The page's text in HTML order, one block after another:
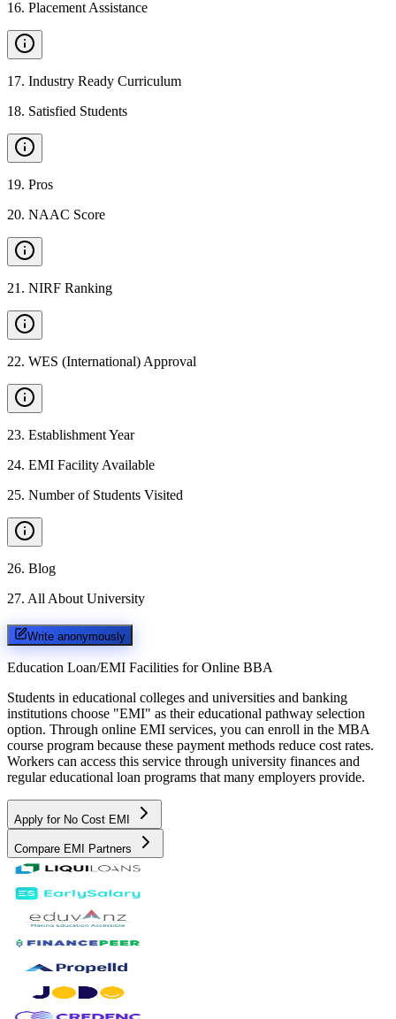
16. Placement Assistance
17. Industry Ready Curriculum
18. Satisfied Students
19. Pros
20. NAAC Score
21 . NIRF Ranking
22. WES (International) Approval
23. Establishment Year
24. EMI Facility Available
25. Number of Students Visited
26. Blog
27. All About University
Write anonymously
Education Loan/EMI Facilities for Online BBA
Students in educational colleges and universities and banking
institutions choose "EMI" as their educational pathway selection
option. Through online EMI services, you can enroll in the MBA
course program because these payment methods reduce cost rates.
Workers can access this service through university finances and
regular educational loan programs that many employers provide.
Apply for No Cost EMI
Compare EMI Partners